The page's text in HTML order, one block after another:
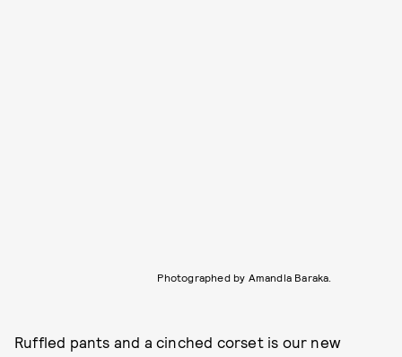
Photographed by Amandla Baraka.
Ruffled pants and a cinched corset is our new